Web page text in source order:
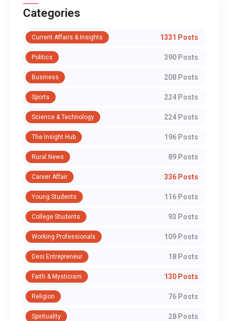
Categories
Current Affairs & Insights 1331 Posts
Politics 390 Posts
Business 208 Posts
Sports 224 Posts
Science & Technology 224 Posts
The Insight Hub 196 Posts
Rural News 89 Posts
Career Affair 336 Posts
Young Students 116 Posts
College Students 93 Posts
Working Professionals 109 Posts
Desi Entrepreneur 18 Posts
Faith & Mysticism 130 Posts
Religion 76 Posts
Spirituality 28 Posts